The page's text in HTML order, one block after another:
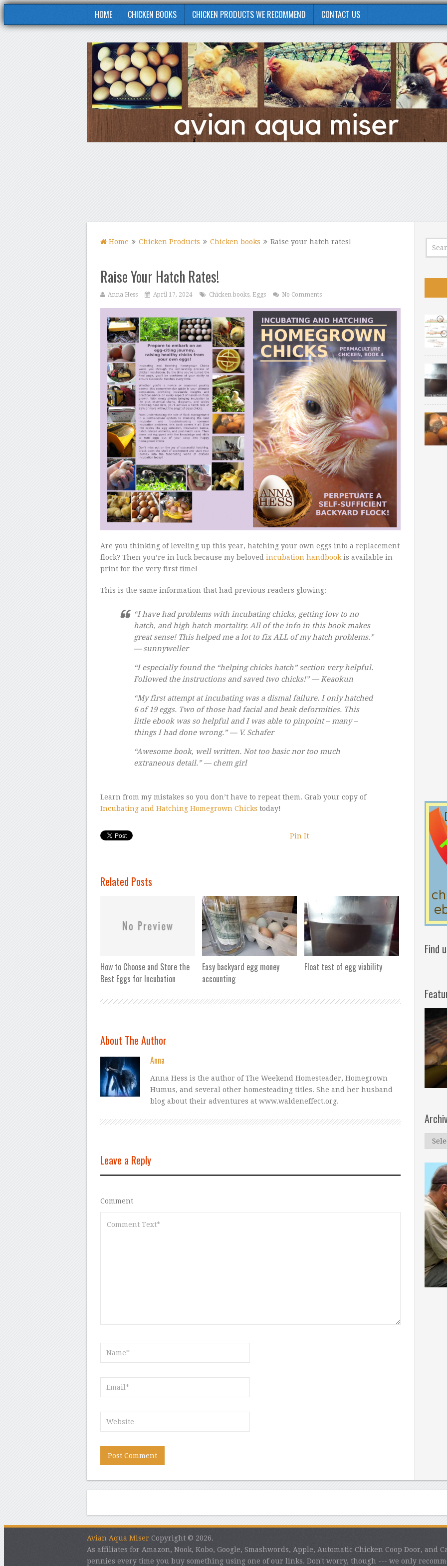
HOME CHICKEN BOOKS CHICKEN PRODUCTS WE RECOMMEND CONTACT US
Home Chicken Products Chicken books Raise your hatch rates!
Raise Your Hatch Rates!
Anna Hess April 17, 2024 Chicken books, Eggs No Comments
Are you thinking of leveling up this year, hatching your own eggs into a replacement
flock? Then you’re in luck because my beloved incubation handbook is available in
print for the very first time!
This is the same information that had previous readers glowing:
“I have had problems with incubating chicks, getting low to no
hatch, and high hatch mortality. All of the info in this book makes
great sense! This helped me a lot to fix ALL of my hatch problems.”
— sunnyweller
“I especially found the “helping chicks hatch” section very helpful.
Followed the instructions and saved two chicks!” —Keaokun
“My first attempt at incubating was a dismal failure. I only hatched
6 of 19 eggs. Two of those had facial and beak deformities. This
little ebook was so helpful and I was able to pinpoint – many –
things I had done wrong.” — V. Schafer
“Awesome book, well written. Not too basic nor too much
extraneous detail.” — chem girl
Learn from my mistakes so you don’t have to repeat them. Grab your copy of
Incubating and Hatching Homegrown Chicks today!
Pin It
Related Posts
How to Choose and Store the
Best Eggs for Incubation
Easy backyard egg money
accounting
Float test of egg viability
About The Author
Anna
Anna Hess is the author of The Weekend Homesteader, Homegrown
Humus, and several other homesteading titles. She and her husband
blog about their adventures at www.waldeneffect.org.
Leave a Reply
Comment
Find
Avian Aqua Miser Copyright © 2026.
As affiliates for Amazon, Nook, Kobo, Google, Smashwords, Apple, Automatic Chicken Coop Door, and
pennies every time you buy something using one of our links. Don't worry, though --- we only